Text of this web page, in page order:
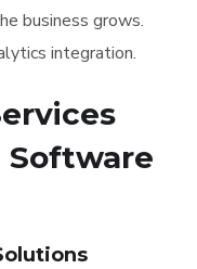
business grows.
integration.
Software